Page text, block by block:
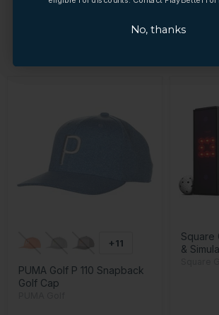
+11
PUMA Golf P 110 Snapback
Golf Cap
Square
&
No, thanks
No, thanks